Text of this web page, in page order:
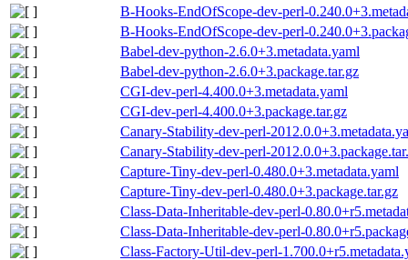
B-Hooks-EndOfScope-dev-perl-
B-Hooks-EndOfScope-dev-perl-
Babel-dev-python-2.6.0+3.metadata.yaml
Babel-dev-python-2.6.0+3.package.tar.gz
CGI-dev-perl-4.400.0+3.metadata.yaml
CGI-dev-perl-4.400.0+3.package.tar.gz
Canary-Stability-dev-perl-
Canary-Stability-dev-perl-
Capture-Tiny-dev-perl-0.480.0+3.metadata.yaml
Capture-Tiny-dev-perl-0.480.0+3.package.tar.gz
Class-Data-Inheritable-dev-perl-
Class-Data-Inheritable-dev-perl-
Class-Factory-Util-dev-perl-